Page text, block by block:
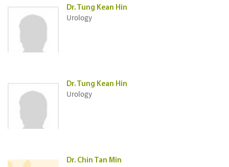
Dr. Tung Kean Hin
Urology
Dr. Tung Kean Hin
Urology
Dr. Chin Tan Min